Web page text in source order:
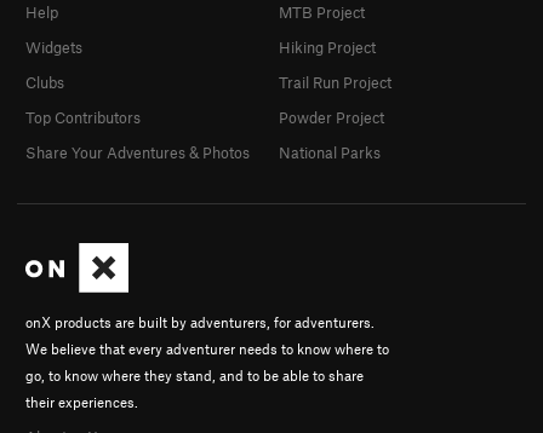
onX products are built by adventurers, for adventurers.
We believe that every adventurer needs to know where to
go, to know where they stand, and to be able to share
their experiences.
Help
Widgets
Clubs
Top Contributors
Share Your Adventures & Photos
MTB Project
Hiking Project
Trail Run Project
Powder Project
National Parks